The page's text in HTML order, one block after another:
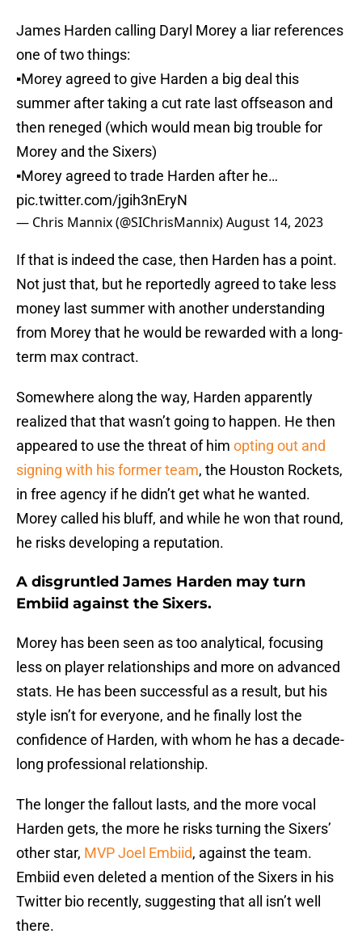
James Harden calling Daryl Morey a liar references
one of two things:
▪️Morey agreed to give Harden a big deal this
summer after taking a cut rate last offseason and
then reneged (which would mean big trouble for
Morey and the Sixers)
▪️Morey agreed to trade Harden after he…
pic.twitter.com/jgih3nEryN
— Chris Mannix (@SIChrisMannix)August 14, 2023
If that is indeed the case, then Harden has a point.
Not just that, but he reportedly agreed to take less
money last summer with another understanding
from Morey that he would be rewarded with a long-
term max contract.
Somewhere along the way, Harden apparently
realized that that wasn’t going to happen. He then
appeared to use the threat of him opting out and
signing with his former team, the Houston Rockets,
in free agency if he didn’t get what he wanted.
Morey called his bluff, and while he won that round,
he risks developing a reputation.
A disgruntled James Harden may turn
Embiid against the Sixers.
Morey has been seen as too analytical, focusing
less on player relationships and more on advanced
stats. He has been successful as a result, but his
style isn’t for everyone, and he finally lost the
confidence of Harden, with whom he has a decade-
long professional relationship.
The longer the fallout lasts, and the more vocal
Harden gets, the more he risks turning the Sixers’
other star, MVP Joel Embiid, against the team.
Embiid even deleted a mention of the Sixers in his
Twitter bio recently, suggesting that all isn’t well
there.